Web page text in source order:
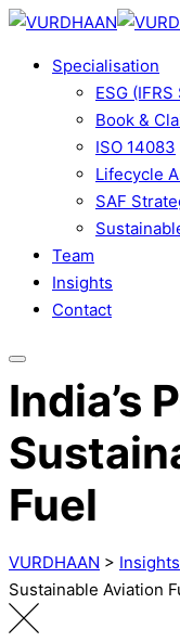
Skip
contentSpecialisation
ESG (IFRS
Book &
ISO 14083
Lifecycle
SAF
Team
Insights
Contact
India’s
Fuel
VURDHAAN > Insights
Sustainable Aviation